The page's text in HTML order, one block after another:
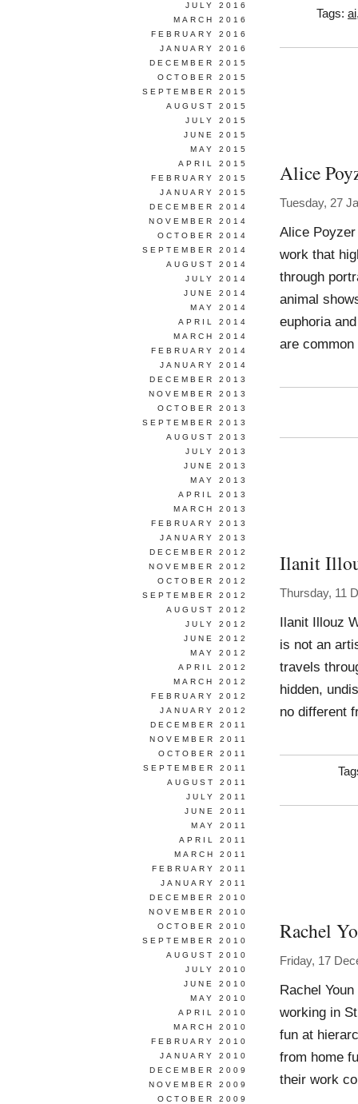
Tags: ai
Alice
Tuesday, 27
Alice
work that
through
animal
euphoria
are
Ilanit
Thursday, 11
Ilanit Illouz
is not an
travels
hidden,
no different
Rachel
Friday, 17
Rachel
working in
fun at
from home
their work
JULY 2016
MARCH 2016
FEBRUARY 2016
JANUARY 2016
DECEMBER 2015
OCTOBER 2015
SEPTEMBER 2015
AUGUST 2015
JULY 2015
JUNE 2015
MAY 2015
APRIL 2015
FEBRUARY 2015
JANUARY 2015
DECEMBER 2014
NOVEMBER 2014
OCTOBER 2014
SEPTEMBER 2014
AUGUST 2014
JULY 2014
JUNE 2014
MAY 2014
APRIL 2014
MARCH 2014
FEBRUARY 2014
JANUARY 2014
DECEMBER 2013
NOVEMBER 2013
OCTOBER 2013
SEPTEMBER 2013
AUGUST 2013
JULY 2013
JUNE 2013
MAY 2013
APRIL 2013
MARCH 2013
FEBRUARY 2013
JANUARY 2013
DECEMBER 2012
NOVEMBER 2012
OCTOBER 2012
SEPTEMBER 2012
AUGUST 2012
JULY 2012
JUNE 2012
MAY 2012
APRIL 2012
MARCH 2012
FEBRUARY 2012
JANUARY 2012
DECEMBER 2011
NOVEMBER 2011
OCTOBER 2011
SEPTEMBER 2011
AUGUST 2011
JULY 2011
JUNE 2011
MAY 2011
APRIL 2011
MARCH 2011
FEBRUARY 2011
JANUARY 2011
DECEMBER 2010
NOVEMBER 2010
OCTOBER 2010
SEPTEMBER 2010
AUGUST 2010
JULY 2010
JUNE 2010
MAY 2010
APRIL 2010
MARCH 2010
FEBRUARY 2010
JANUARY 2010
DECEMBER 2009
NOVEMBER 2009
OCTOBER 2009